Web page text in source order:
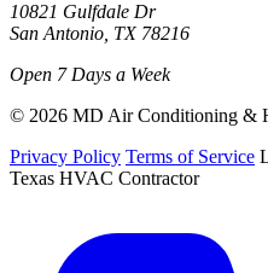
10821 Gulfdale Dr
San Antonio, TX 78216
Open 7 Days a Week
© 2026 MD Air Conditioning &
Privacy Policy Terms of Service
Texas HVAC Contractor